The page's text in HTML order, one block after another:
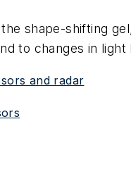
shape-shifting
to changes in
and radar